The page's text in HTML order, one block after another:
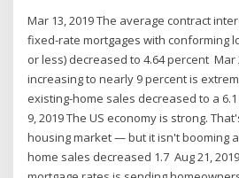
Mar 13, 2019 The average contract
fixed-rate mortgages with conforming
or less) decreased to 4.64 percent Mar
increasing to nearly 9 percent is
existing-home sales decreased to a
9, 2019 The US economy is strong.
housing market — but it isn't booming
home sales decreased 1.7 Aug 21,